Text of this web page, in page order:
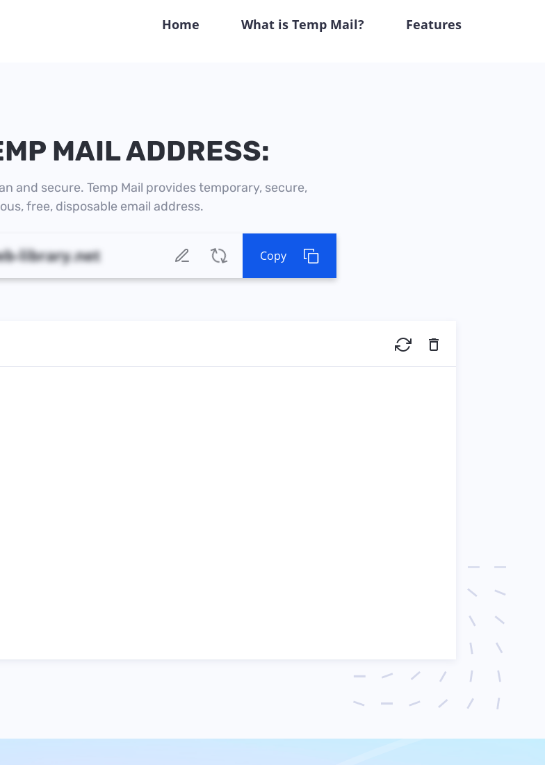
Home What is Temp Mail? Features
MAIL ADDRESS:
and secure. Temp Mail provides temporary, secure,
free, disposable email address.
guvilifo.imoruviq@web-library.net Copy